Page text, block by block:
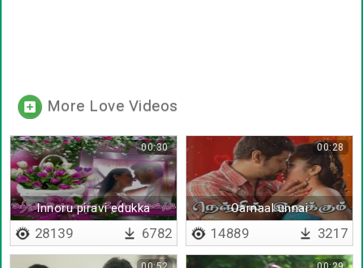
More Love Videos
Innoru piravi edukka
vendum
00:30
28139 6782
Oarnaal unnai
00:28
14889 3217